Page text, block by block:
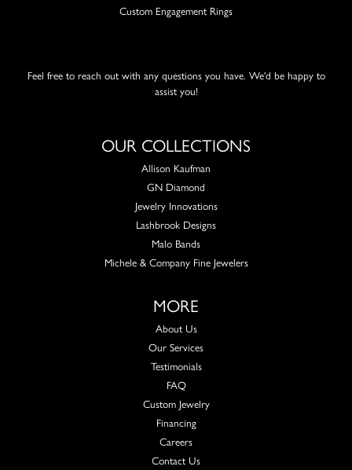
Custom Engagement Rings
Feel free to reach out with any questions you have. We'd be happy to
assist you!
OUR COLLECTIONS
Allison Kaufman
GN Diamond
Jewelry Innovations
Lashbrook Designs
Malo Bands
Michele & Company Fine Jewelers
MORE
About Us
Our Services
Testimonials
FAQ
Custom Jewelry
Financing
Careers
Contact Us